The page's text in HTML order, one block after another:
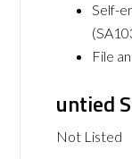
Self-
File
untied
Not Listed